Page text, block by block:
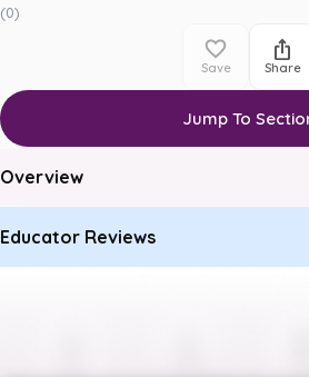
(0)
Save Share
Jump To
Overview
Educator Reviews